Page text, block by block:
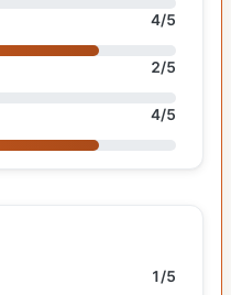
4/5
2/5
4/5
1/5